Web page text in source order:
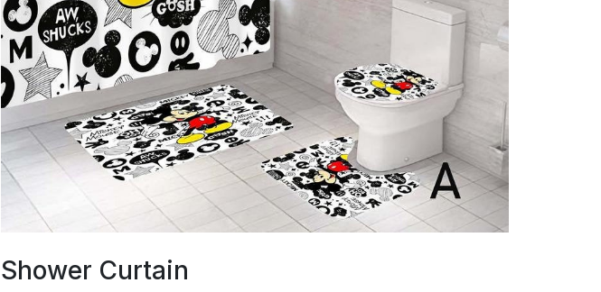
Shower Curtain